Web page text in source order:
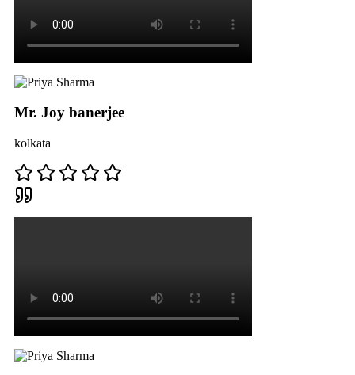
Mr. Joy banerjee
kolkata